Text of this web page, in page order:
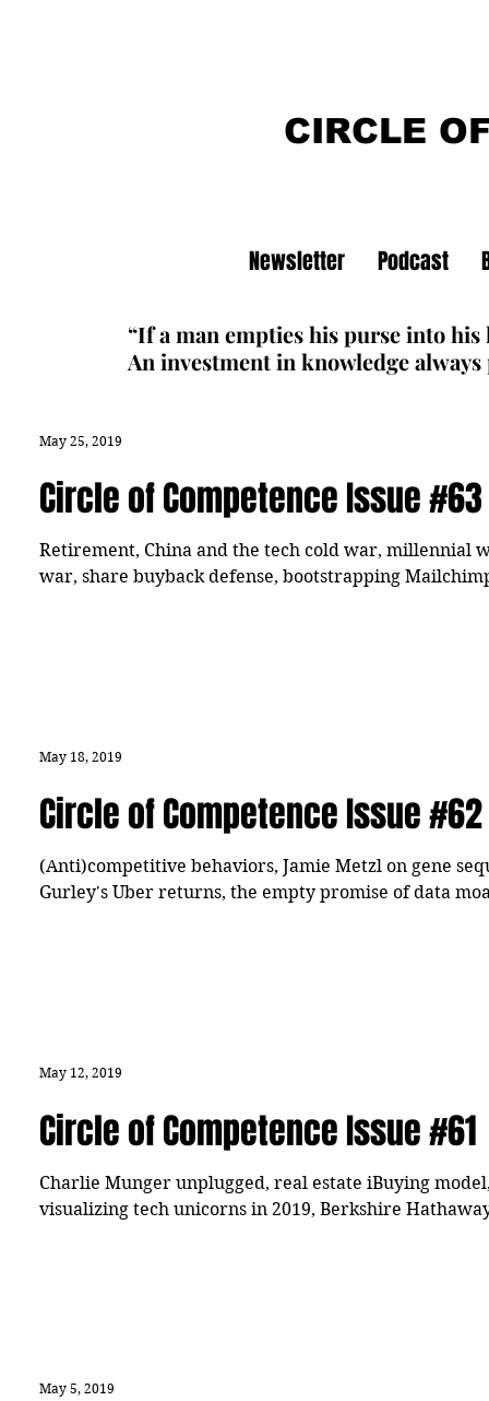
CIRCLE
Newsletter Podcast
“If a man empties his purse into
An investment in knowledge
Circle of Competence Issue #63
Retirement, China and the tech cold war, millennial
war, share buyback defense, bootstrapping
May 25, 2019
Circle of Competence Issue #62
(Anti)competitive behaviors, Jamie Metzl on gene
Gurley's Uber returns, the empty promise of data
May 18, 2019
Circle of Competence Issue #61
Charlie Munger unplugged, real estate iBuying
visualizing tech unicorns in 2019, Berkshire
May 12, 2019
May 5, 2019